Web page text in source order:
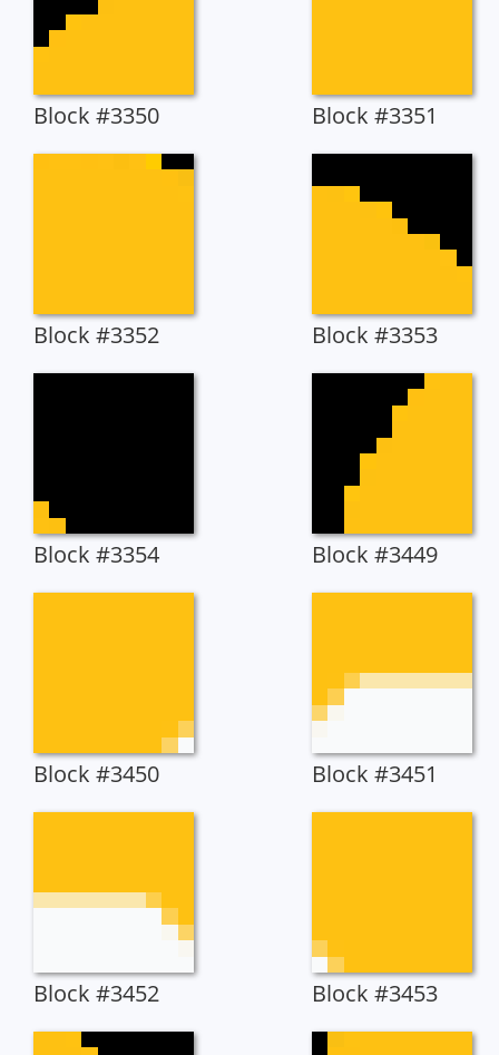
Block #3350 Block #3351
Block #3352 Block #3353
Block #3354 Block #3449
Block #3450 Block #3451
Block #3452 Block #3453